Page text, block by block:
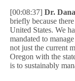
[00:08:37] Dr.
briefly because
United States. We
mandated to
not just the current
Oregon with the
is to sustainably